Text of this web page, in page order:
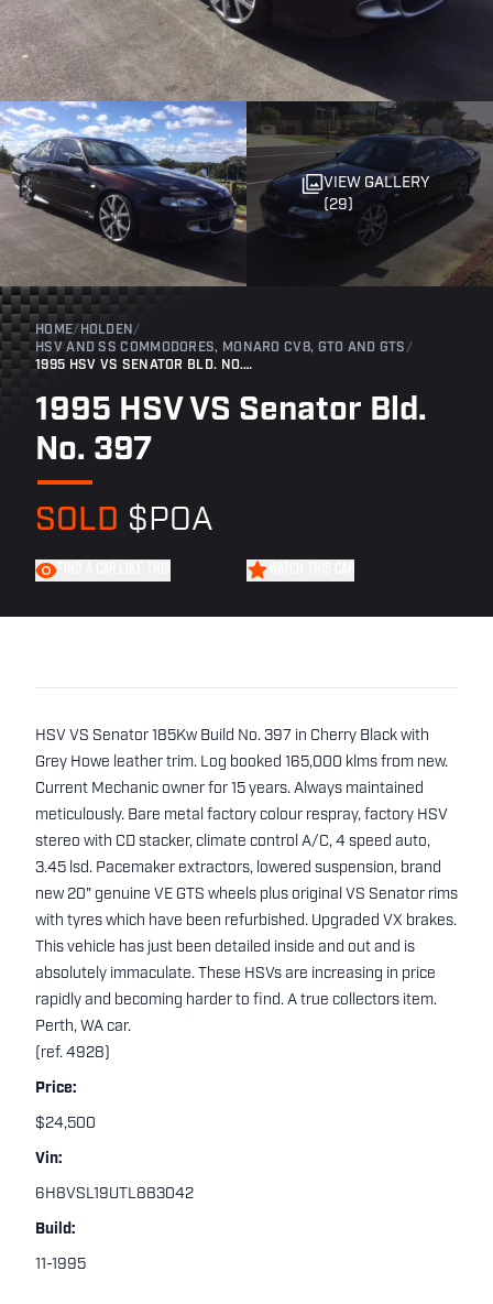
VIEW GALLERY
(29)
HOME/ HOLDEN /
HSV AND SS COMMODORES, MONARO CV8, GTO AND GTS /
1995 HSV VS SENATOR BLD. NO. 397
1995 HSV VS Senator Bld.
No. 397
SOLD $POA
HSV VS Senator 185Kw Build No. 397 in Cherry Black with
Grey Howe leather trim. Log booked 165,000 klms from new.
Current Mechanic owner for 15 years. Always maintained
meticulously. Bare metal factory colour respray, factory HSV
stereo with CD stacker, climate control A/C, 4 speed auto,
3.45 lsd. Pacemaker extractors, lowered suspension, brand
new 20" genuine VE GTS wheels plus original VS Senator rims
with tyres which have been refurbished. Upgraded VX brakes.
This vehicle has just been detailed inside and out and is
absolutely immaculate. These HSVs are increasing in price
rapidly and becoming harder to find. A true collectors item.
Perth, WA car.
(ref. 4928)
Price:
$24,500
Vin:
6H8VSL19UTL883042
Build:
11-1995